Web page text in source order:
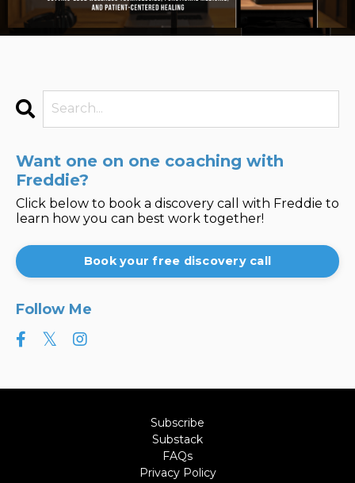
Want one on one coaching with
Freddie?
Click below to book a discovery call with Freddie to
learn how you can best work together!
Book your free discovery call
Follow Me
Subscribe
Substack
FAQs
Privacy Policy